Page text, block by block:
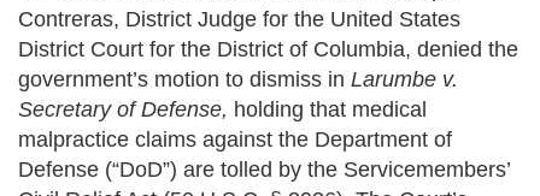
Contreras, District Judge for the United States
District Court for the District of Columbia, denied the
government’s motion to dismiss in Larumbe v.
Secretary of Defense, holding that medical
malpractice claims against the Department of
Defense (“DoD”) are tolled by the Servicemembers’